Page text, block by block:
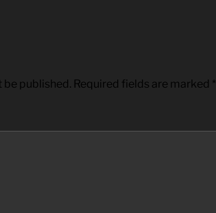
be published. Required fields are marked *